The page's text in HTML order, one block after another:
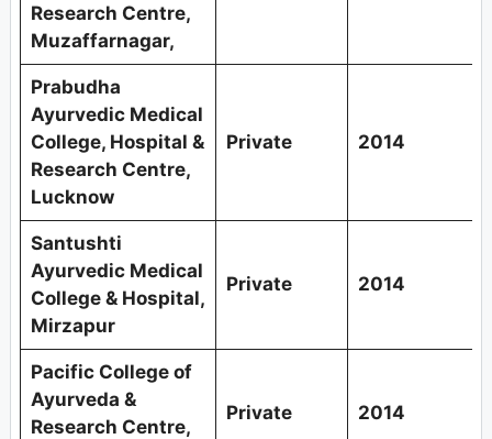
Research Centre,
Muzaffarnagar,
Prabudha
Ayurvedic Medical
College, Hospital &
Research Centre,
Lucknow
Private 2014
Santushti
Ayurvedic Medical
College & Hospital,
Mirzapur
Private 2014
Pacific College of
Ayurveda &
Research Centre,
Private 2014